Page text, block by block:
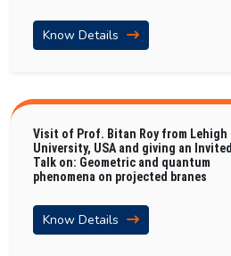
Know Details
Visit of Prof. Bitan Roy from Lehigh
University, USA and giving an Invited
Talk on: Geometric and quantum
phenomena on projected branes
Know Details